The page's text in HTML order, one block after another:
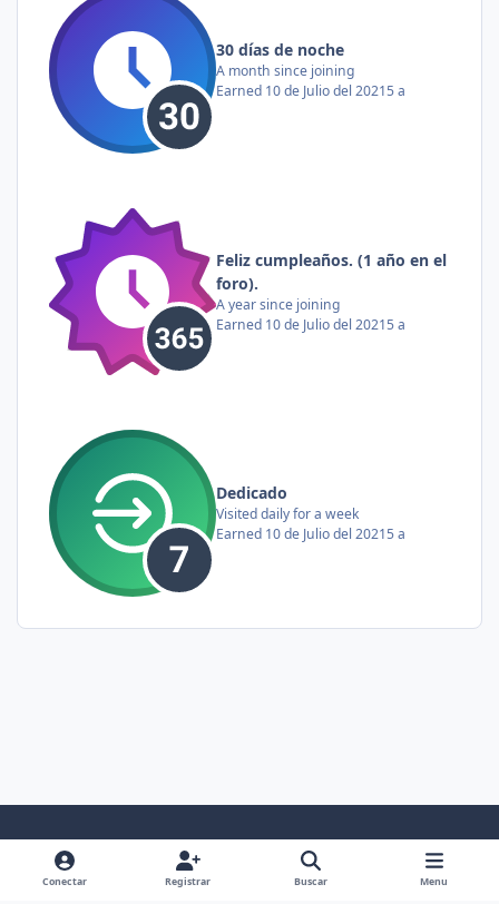
30 días de noche
A month since joining
Earned 10 de Julio del 20215 a
Feliz cumpleaños. (1 año en el
foro).
A year since joining
Earned 10 de Julio del 20215 a
Dedicado
Visited daily for a week
Earned 10 de Julio del 20215 a
Light ModeDark ModeSystem Preference
i
Conectar Registrar Buscar Menu